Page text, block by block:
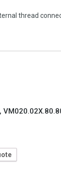
thread